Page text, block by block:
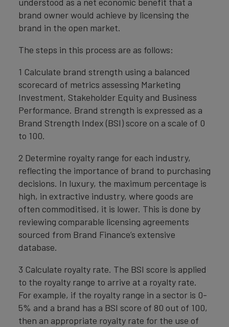
brand owner would achieve by licensing the
brand in the open market.
The steps in this process are as follows:
1 Calculate brand strength using a balanced
scorecard of metrics assessing Marketing
Investment, Stakeholder Equity and Business
Performance. Brand strength is expressed as a
Brand Strength Index (BSI) score on a scale of 0
to 100.
2 Determine royalty range for each industry,
reflecting the importance of brand to purchasing
decisions. In luxury, the maximum percentage is
high, in extractive industry, where goods are
often commoditised, it is lower. This is done by
reviewing comparable licensing agreements
sourced from Brand Finance’s extensive
database.
3 Calculate royalty rate. The BSI score is applied
to the royalty range to arrive at a royalty rate.
For example, if the royalty range in a sector is 0-
5% and a brand has a BSI score of 80 out of 100,
then an appropriate royalty rate for the use of